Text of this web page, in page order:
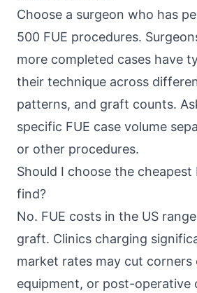
Choose a surgeon who has
500 FUE procedures.
more completed cases have
their technique across
patterns, and graft counts.
specific FUE case volume
or other procedures.
Should I choose the cheapest
find?
No. FUE costs in the US
graft. Clinics charging
market rates may cut
equipment, or post-operative